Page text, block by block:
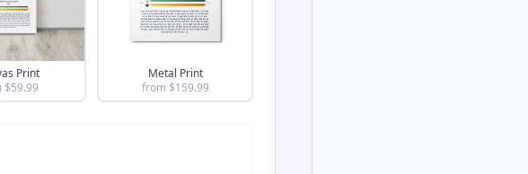
Print
$59.99
Metal Print
from $159.99